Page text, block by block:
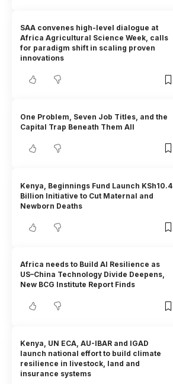
SAA convenes high-level dialogue at
Africa Agricultural Science Week, calls
for paradigm shift in scaling proven
innovations
One Problem, Seven Job Titles, and the
Capital Trap Beneath Them All
Kenya, Beginnings Fund Launch KSh10.4
Billion Initiative to Cut Maternal and
Newborn Deaths
Africa needs to Build AI Resilience as
US–China Technology Divide Deepens,
New BCG Institute Report Finds
Kenya, UN ECA, AU-IBAR and IGAD
launch national effort to build climate
resilience in livestock, land and
insurance systems